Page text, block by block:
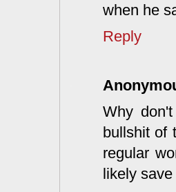
when he
Reply
Why
bullshit of
regular
likely